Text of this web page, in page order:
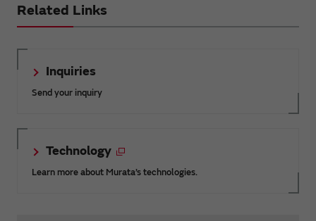
Related Links
Inquiries
Send your inquiry
Technology
Learn more about Murata’s technologies.